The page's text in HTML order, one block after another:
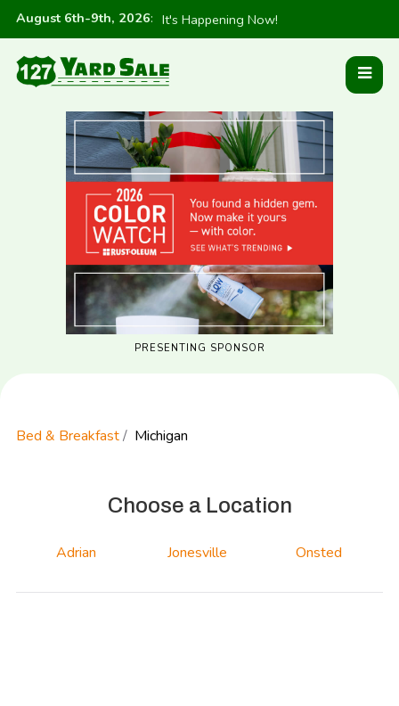
August 6th-9th, 2026: It's Happening Now!
PRESENTING SPONSOR
Bed & Breakfast Michigan
Choose a Location
Adrian Jonesville Onsted